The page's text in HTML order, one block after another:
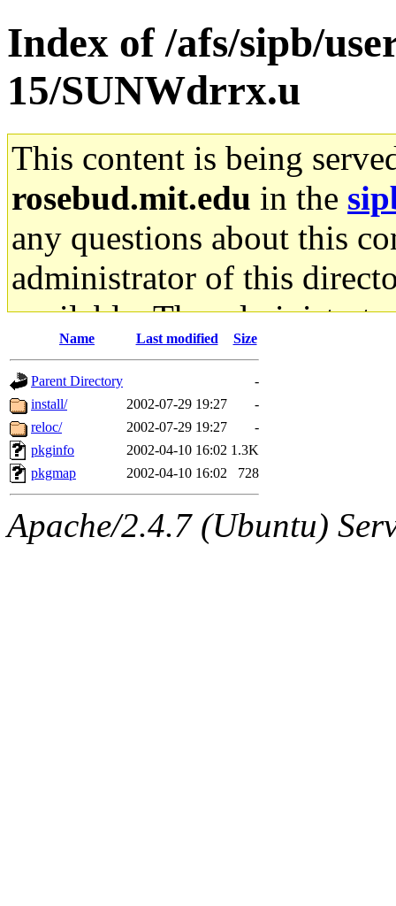
Index of /afs/sipb/
15/SUNWdrrx.u
This content is being
rosebud.mit.edu in the
any questions about this
administrator of this
available. The
gateway are not
ability to remove it.
The administrator of this
kolya.root,
Name Last modified Size
Parent Directory
-
install/
2002-07-29 19:27
-
reloc/
2002-07-29 19:27
-
pkginfo
2002-04-10 16:02 1.3K
pkgmap
2002-04-10 16:02 728
Apache/2.4.7 (Ubuntu)